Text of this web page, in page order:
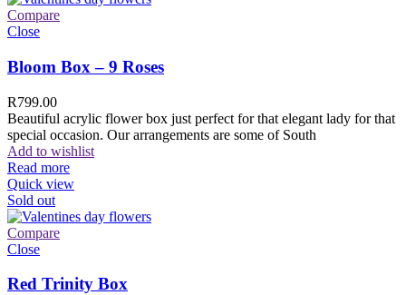
Compare
Close
Bloom Box – 9 Roses
R799.00
Beautiful acrylic flower box just perfect for that elegant lady for that
special occasion. Our arrangements are some of South
Add to wishlist
Read more
Quick view
Sold out
Compare
Close
Red Trinity Box